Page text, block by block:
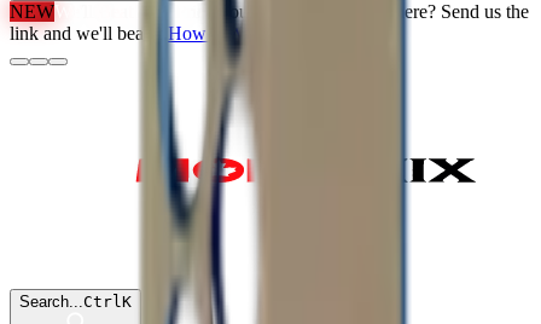
NEWWe'll Beat Any Price.
Found it cheaper elsewhere? Send us the
link and we'll beat it. How It Works
Search...CtrlK